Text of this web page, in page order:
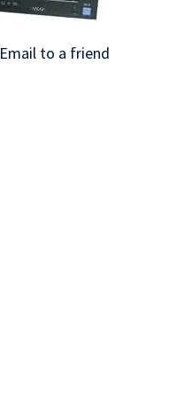
TRAY
Email to a friend